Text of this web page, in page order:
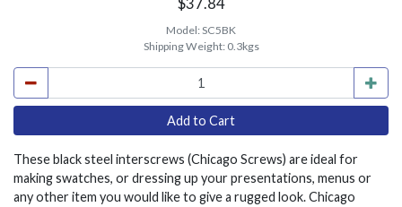
$37.84
Model:SC5BK
Shipping Weight: 0.3kgs
These black steel interscrews (Chicago Screws) are ideal for
making swatches, or dressing up your presentations, menus or
any other item you would like to give a rugged look. Chicago